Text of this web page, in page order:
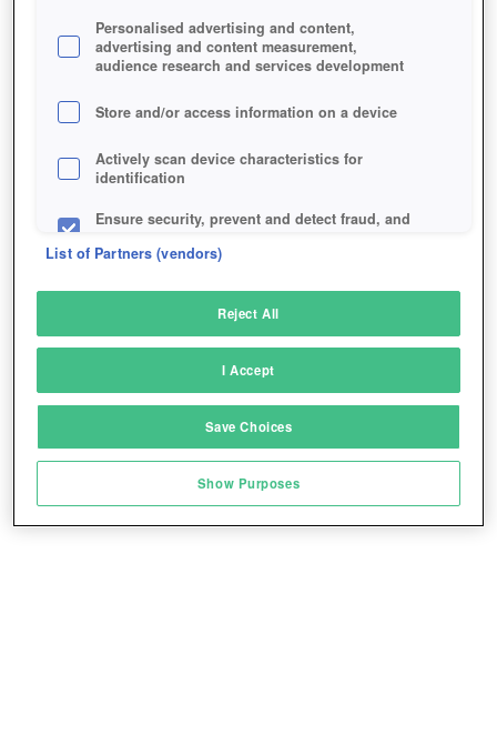
Personalised advertising and content,
advertising and content measurement,
audience research and services development
Store and/or access information on a device
Actively scan device characteristics for
identification
Ensure security, prevent and detect fraud, and
sources
Link different devices
transmitted automatically
Save and communicate privacy choices
List of Partners (vendors)
Reject All
I Accept
Save Choices
Show Purposes